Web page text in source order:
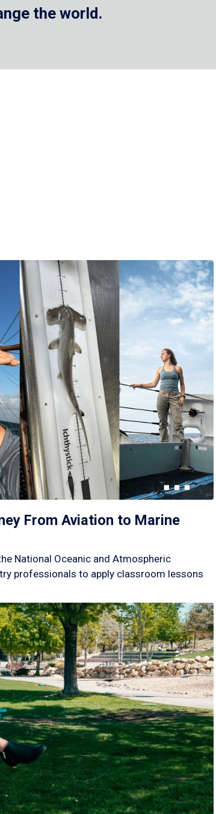
the world.
From Aviation to Marine
National Oceanic and Atmospheric
professionals to apply classroom lessons